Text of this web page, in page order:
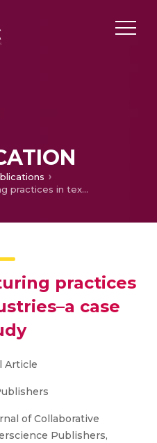
Lean manufacturing practices in textile industries–a case study
practices
case
Article
of Collaborative
Publishers,